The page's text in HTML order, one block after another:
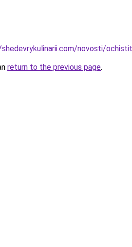
novosti/
return to the previous page.